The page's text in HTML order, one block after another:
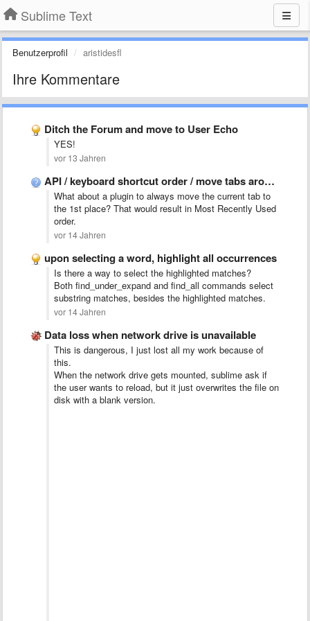
Sublime Text
Benutzerprofil aristidesfl
Ihre Kommentare
Ditch the Forum and move to User Echo
YES!
vor 13 Jahren
API / keyboard shortcut order / move tabs around
What about a plugin to always move the current tab to
the 1st place? That would result in Most Recently Used
order.
vor 14 Jahren
upon selecting a word, highlight all occurrences
Is there a way to select the highlighted matches?
Both find_under_expand and find_all commands select
substring matches, besides the highlighted matches.
vor 14 Jahren
Data loss when network drive is unavailable
This is dangerous, I just lost all my work because of
this.
When the network drive gets mounted, sublime ask if
the user wants to reload, but it just overwrites the file on
disk with a blank version.